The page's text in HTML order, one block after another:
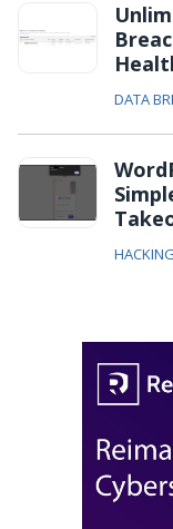
DATA
HACKING